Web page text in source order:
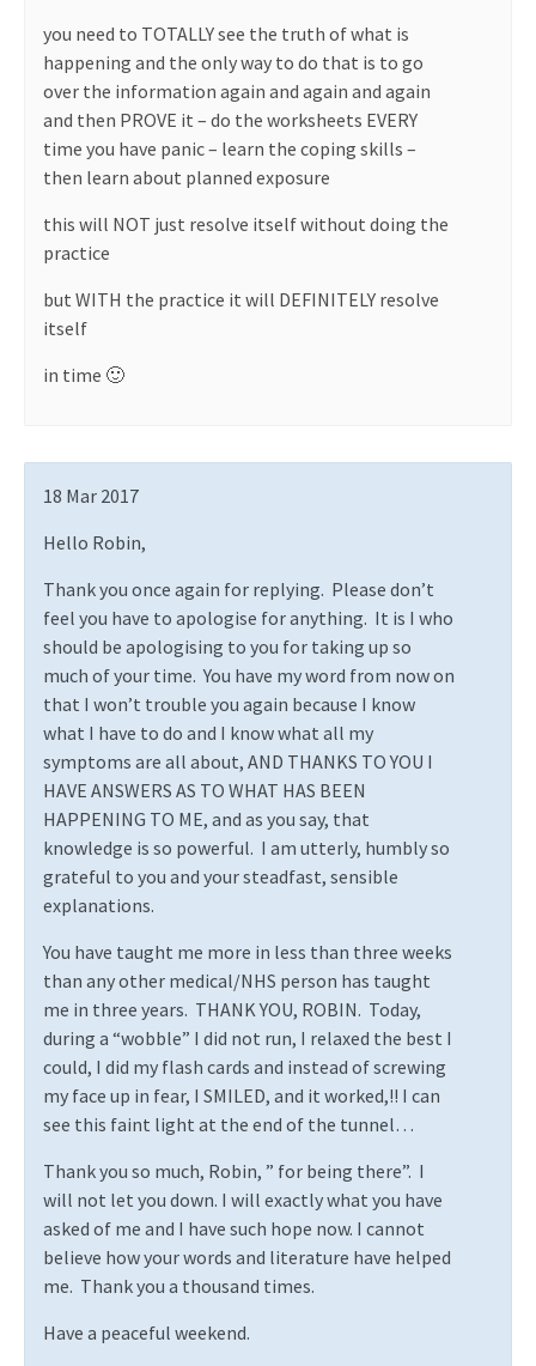
you need to TOTALLY see the truth of what is
happening and the only way to do that is to go
over the information again and again and again
and then PROVE it – do the worksheets EVERY
time you have panic – learn the coping skills –
then learn about planned exposure
this will NOT just resolve itself without doing the
practice
but WITH the practice it will DEFINITELY resolve
itself
in time 🙂
18 Mar 2017
Hello Robin,
Thank you once again for replying. Please don’t
feel you have to apologise for anything. It is I who
should be apologising to you for taking up so
much of your time. You have my word from now on
that I won’t trouble you again because I know
what I have to do and I know what all my
symptoms are all about, AND THANKS TO YOU I
HAVE ANSWERS AS TO WHAT HAS BEEN
HAPPENING TO ME, and as you say, that
knowledge is so powerful. I am utterly, humbly so
grateful to you and your steadfast, sensible
explanations.
You have taught me more in less than three weeks
than any other medical/NHS person has taught
me in three years. THANK YOU, ROBIN. Today,
during a “wobble” I did not run, I relaxed the best I
could, I did my flash cards and instead of screwing
my face up in fear, I SMILED, and it worked,!! I can
see this faint light at the end of the tunnel…
Thank you so much, Robin, ” for being there”. I
will not let you down. I will exactly what you have
asked of me and I have such hope now. I cannot
believe how your words and literature have helped
me. Thank you a thousand times.
Have a peaceful weekend.